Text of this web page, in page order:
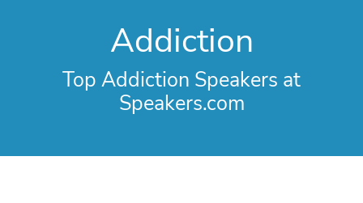
Addiction
Top Addiction Speakers at
Speakers.com